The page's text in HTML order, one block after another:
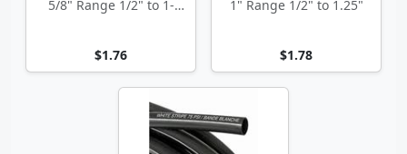
5/8" Range 1/2" to 1-
$1.76
1" Range 1/2" to 1.25"
$1.78